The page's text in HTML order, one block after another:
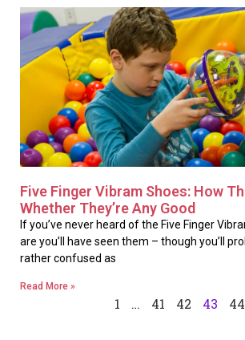
Five Finger Vibram Shoes: How
Whether They’re Any Good
If you’ve never heard of the Five Finger
are you’ll have seen them – though you’ll
rather confused as
Read More »
1 … 41 42 43 44